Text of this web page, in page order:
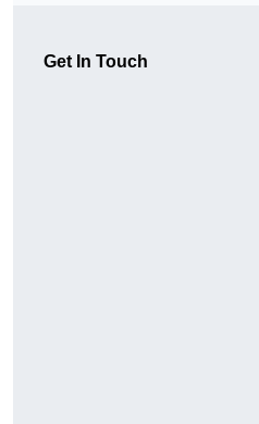
Get In Touch